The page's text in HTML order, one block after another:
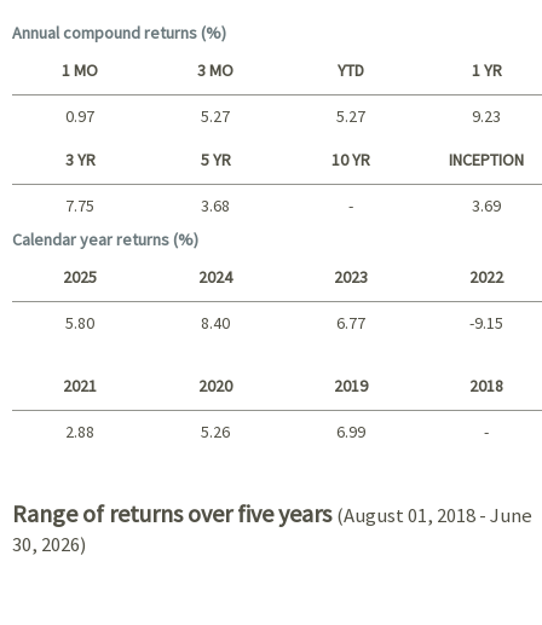
Annual compound returns (%)
Short term
1 MO 3 MO YTD 1 YR
0.97 5.27 5.27 9.23
Long term
3 YR 5 YR 10 YR INCEPTION
7.75 3.68 -
3.69
Calendar year returns (%)
2025 2024 2023 2022
5.80 8.40 6.77 -9.15
2021 2020 2019 2018
2.88 5.26 6.99 -
Range of returns over five years (August 01, 2018 - June
30, 2026)